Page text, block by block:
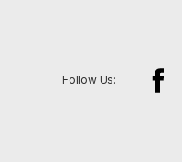
Follow Us: